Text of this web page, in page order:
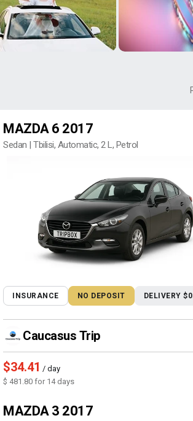
MAZDA 6 2017
Sedan | Tbilisi, Automatic, 2 L, Petrol
INSURANCE NO DEPOSIT DELIVERY
Caucasus Trip
$34.41 / day
$ 481.80 for 14 days
MAZDA 3 2017